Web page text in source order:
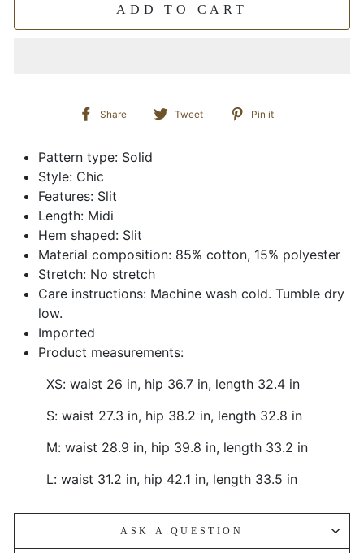
ADD TO CART
Share
Share
Facebook
Tweet
TweetPin it
Pattern type: Solid
Style: Chic
Features: Slit
Length: Midi
Hem shaped: Slit
Material composition: 85% cotton, 15% polyester
Stretch: No stretch
Care instructions: Machine wash cold. Tumble dry
low.
Imported
Product measurements:
XS: waist 26 in, hip 36.7 in, length 32.4 in
S: waist 27.3 in, hip 38.2 in, length 32.8 in
M: waist 28.9 in, hip 39.8 in, length 33.2 in
L: waist 31.2 in, hip 42.1 in, length 33.5 in
ASK A QUESTION